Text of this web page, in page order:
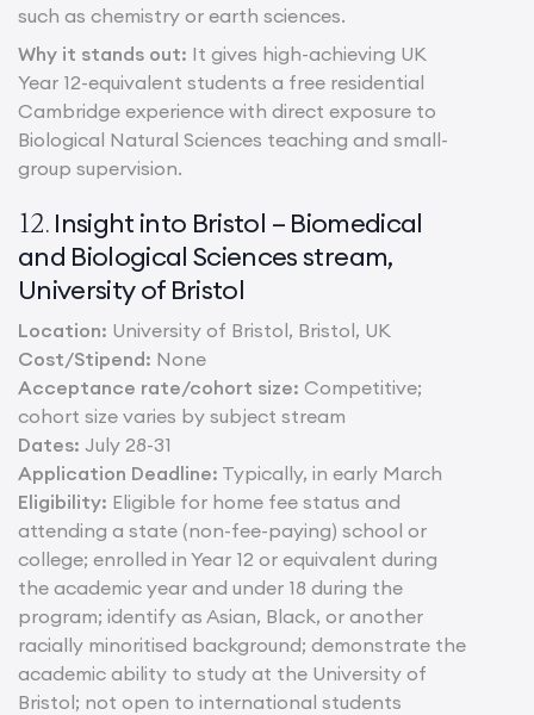
such as chemistry or earth sciences.
Why it stands out: It gives high-achieving UK
Year 12-equivalent students a free residential
Cambridge experience with direct exposure to
Biological Natural Sciences teaching and small-
group supervision.
12. Insight into Bristol – Biomedical
and Biological Sciences stream,
University of Bristol
Location: University of Bristol, Bristol, UK
Cost/Stipend: None
Acceptance rate/cohort size: Competitive;
cohort size varies by subject stream
Dates: July 28-31
Application Deadline: Typically, in early March
Eligibility: Eligible for home fee status and
attending a state (non-fee-paying) school or
college; enrolled in Year 12 or equivalent during
the academic year and under 18 during the
program; identify as Asian, Black, or another
racially minoritised background; demonstrate the
academic ability to study at the University of
Bristol; not open to international students